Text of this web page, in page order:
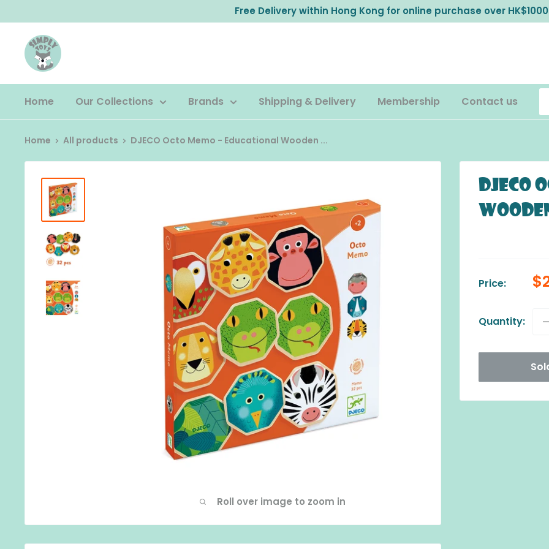
to
content
Free Delivery within Hong Kong for online purchase over HK$1000
Home Our Collections Brands Shipping & Delivery Membership Contact us
Home All products DJECO Octo Memo - Educational Wooden ...
Roll over image to zoom in
DJECO
Price:
Quantity: